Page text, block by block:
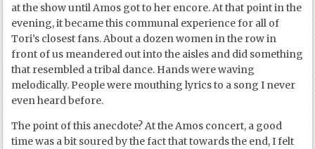
at the show until Amos got to her encore. At that point in the
evening, it became this communal experience for all of
Tori’s closest fans. About a dozen women in the row in
front of us meandered out into the aisles and did something
that resembled a tribal dance. Hands were waving
melodically. People were mouthing lyrics to a song I never
even heard before.
The point of this anecdote? At the Amos concert, a good
time was a bit soured by the fact that towards the end, I felt